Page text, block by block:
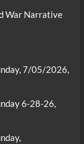
War Narrative
7/05/2026,
6-28-26,